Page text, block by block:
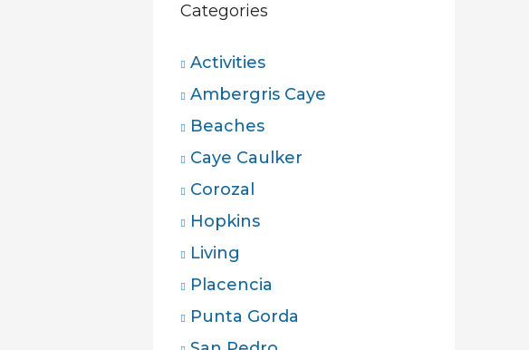
Categories
Activities
Ambergris Caye
Beaches
Caye Caulker
Corozal
Hopkins
Living
Placencia
Punta Gorda